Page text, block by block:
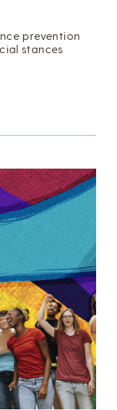
prevention
stances